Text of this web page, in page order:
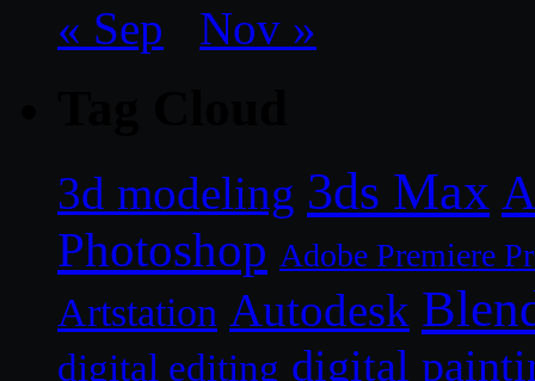
« Sep Nov »
3d modeling 3ds Max
Photoshop Adobe Premiere
Artstation Autodesk
digital editing digital